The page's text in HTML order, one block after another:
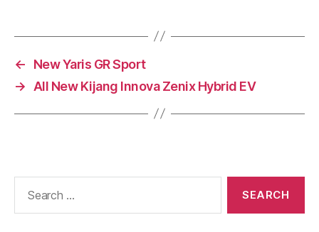
←
New Yaris GR Sport
→
All New Kijang Innova Zenix Hybrid EV